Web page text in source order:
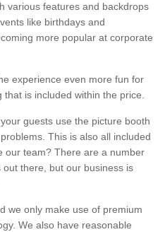
various features and backdrops
like birthdays and
more popular at corporate
experience even more fun for
is included within the price.
guests use the picture booth
This is also all included
our team? There are a number
there, but our business is
we only make use of premium
We also have reasonable